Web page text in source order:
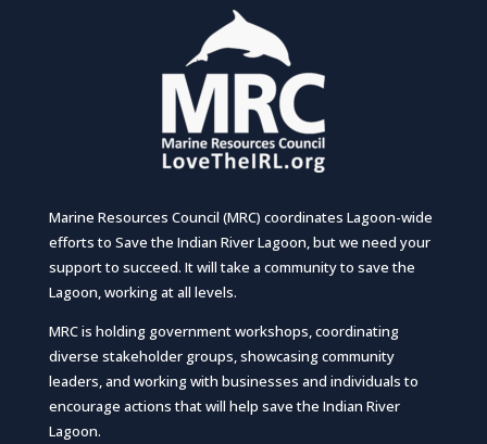
Marine Resources Council (MRC) coordinates Lagoon-wide
efforts to Save the Indian River Lagoon, but we need your
support to succeed. It will take a community to save the
Lagoon, working at all levels.
MRC is holding government workshops, coordinating
diverse stakeholder groups, showcasing community
leaders, and working with businesses and individuals to
encourage actions that will help save the Indian River
Lagoon.